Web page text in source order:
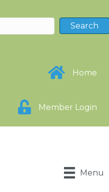
Home
Member Login
Menu